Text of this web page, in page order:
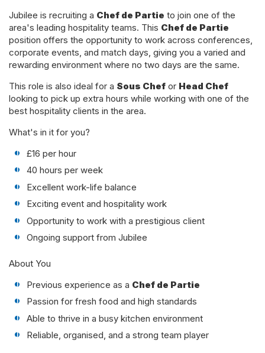
Jubilee is recruiting a Chef de Partie to join one of the
area's leading hospitality teams. This Chef de Partie
position offers the opportunity to work across conferences,
corporate events, and match days, giving you a varied and
rewarding environment where no two days are the same.
This role is also ideal for a Sous Chef or Head Chef
looking to pick up extra hours while working with one of the
best hospitality clients in the area.
What's in it for you?
£16 per hour
40 hours per week
Excellent work-life balance
Exciting event and hospitality work
Opportunity to work with a prestigious client
Ongoing support from Jubilee
About You
Previous experience as a Chef de Partie
Passion for fresh food and high standards
Able to thrive in a busy kitchen environment
Reliable, organised, and a strong team player